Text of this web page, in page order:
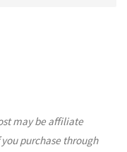
may be affiliate
purchase through